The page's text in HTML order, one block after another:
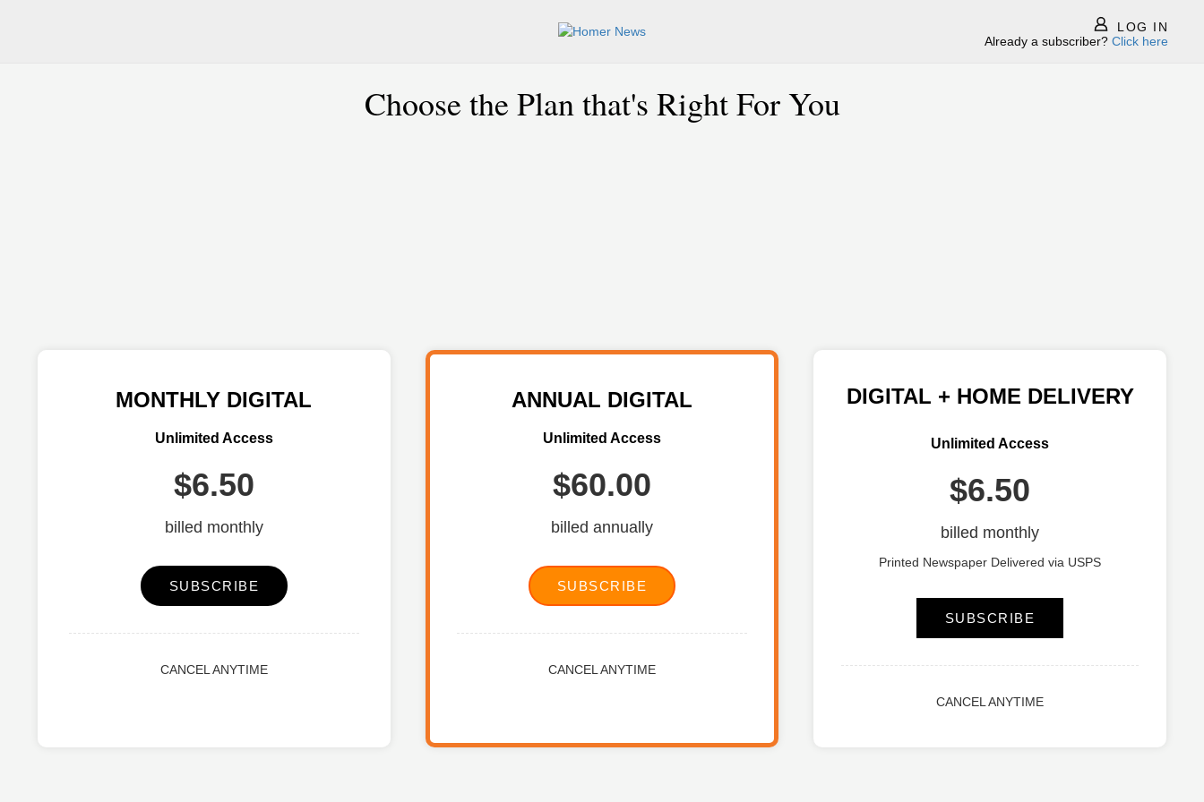
LOG IN
Already a subscriber? Click here
Choose the Plan that's Right For You
MONTHLY DIGITAL
Unlimited Access
$6.50
billed monthly
SUBSCRIBE
CANCEL ANYTIME
ANNUAL DIGITAL
Unlimited Access
$60.00
billed annually
SUBSCRIBE
CANCEL ANYTIME
DIGITAL + HOME DELIVERY
Unlimited Access
$6.50
billed monthly
Printed Newspaper Delivered via USPS
SUBSCRIBE
CANCEL ANYTIME